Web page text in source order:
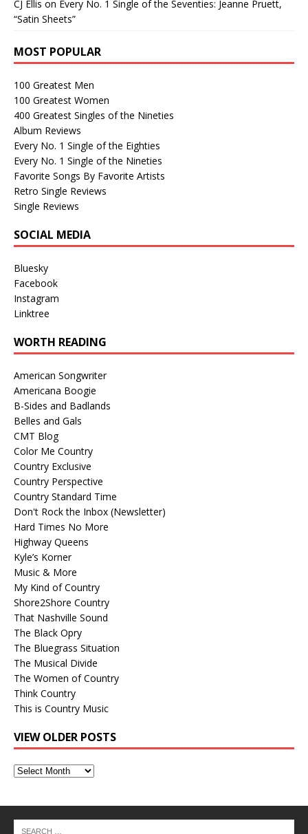
CJ Ellis on Every No. 1 Single of the Seventies: Jeanne Pruett,
“Satin Sheets”
MOST POPULAR
100 Greatest Men
100 Greatest Women
400 Greatest Singles of the Nineties
Album Reviews
Every No. 1 Single of the Eighties
Every No. 1 Single of the Nineties
Favorite Songs By Favorite Artists
Retro Single Reviews
Single Reviews
SOCIAL MEDIA
Bluesky
Facebook
Instagram
Linktree
WORTH READING
American Songwriter
Americana Boogie
B-Sides and Badlands
Belles and Gals
CMT Blog
Color Me Country
Country Exclusive
Country Perspective
Country Standard Time
Don't Rock the Inbox (Newsletter)
Hard Times No More
Highway Queens
Kyle’s Korner
Music & More
My Kind of Country
Shore2Shore Country
That Nashville Sound
The Black Opry
The Bluegrass Situation
The Musical Divide
The Women of Country
Think Country
This is Country Music
VIEW OLDER POSTS
View